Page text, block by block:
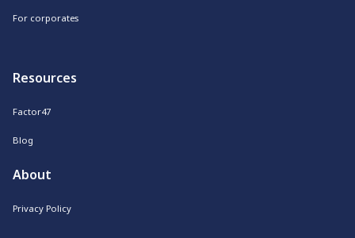
For corporates
Resources
Factor47
Blog
About
Privacy Policy